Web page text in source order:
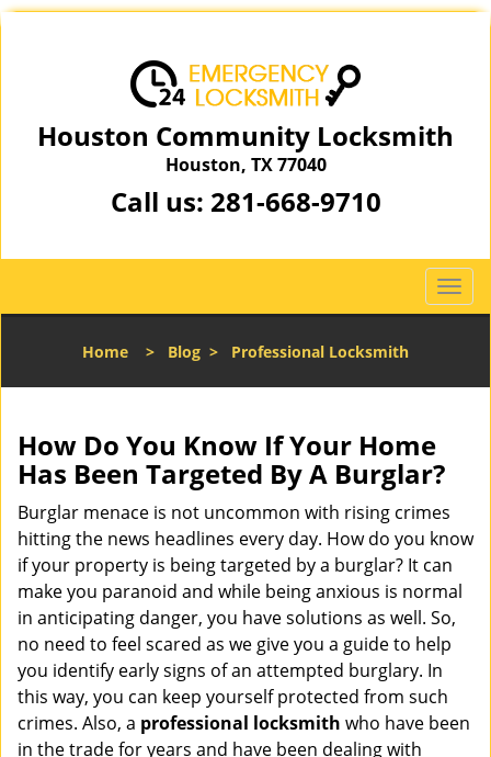
Houston Community Locksmith
Houston, TX 77040
Call us: 281-668-9710
T
o
l
i
g
t
i
o
n
Home > Blog > Professional Locksmith
How Do You Know If Your Home
Has Been Targeted By A Burglar?
Burglar menace is not uncommon with rising crimes
hitting the news headlines every day. How do you know
if your property is being targeted by a burglar? It can
make you paranoid and while being anxious is normal
in anticipating danger, you have solutions as well. So,
no need to feel scared as we give you a guide to help
you identify early signs of an attempted burglary. In
this way, you can keep yourself protected from such
crimes. Also, a professional locksmith who have been
in the trade for years and have been dealing with